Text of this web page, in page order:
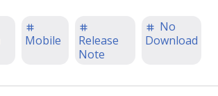
Mobile
Release
Note
No
Download